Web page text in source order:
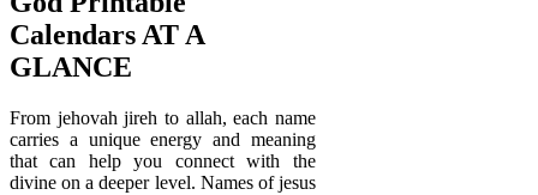
Calendars AT A
GLANCE
From jehovah jireh to allah, each name
carries a unique energy and meaning
that can help you connect with the
divine on a deeper level. Names of jesus